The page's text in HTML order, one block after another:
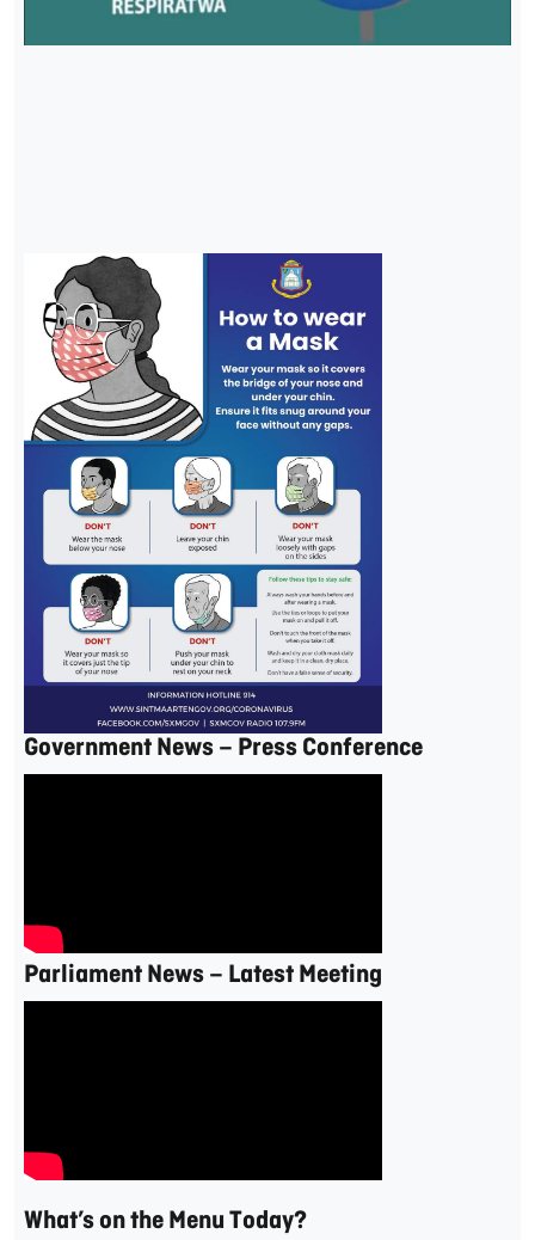
Government News – Press Conference
Parliament News – Latest Meeting
What’s on the Menu Today?